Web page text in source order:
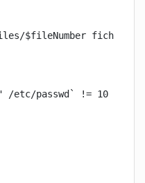
$fileNumber fichiers
etc/passwd` != 10 ]